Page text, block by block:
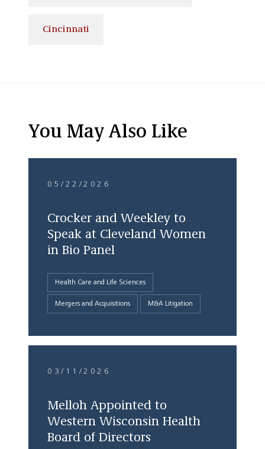
Cincinnati
You May Also Like
05/22/2026
Crocker and Weekley to
Speak at Cleveland Women
in Bio Panel
Health Care and Life Sciences
Mergers and Acquisitions M&A Litigation
03/11/2026
Melloh Appointed to
Western Wisconsin Health
Board of Directors